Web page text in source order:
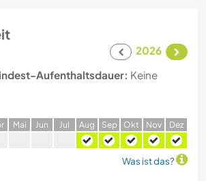
2026
Aufenthaltsdauer: Keine
Mai Jun Jul Aug Sep Okt Nov Dez
Was ist das?